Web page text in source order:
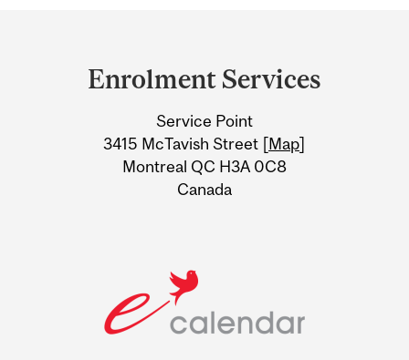
Information
Enrolment Services
Service Point
3415 McTavish Street [Map]
Montreal QC H3A 0C8
Canada